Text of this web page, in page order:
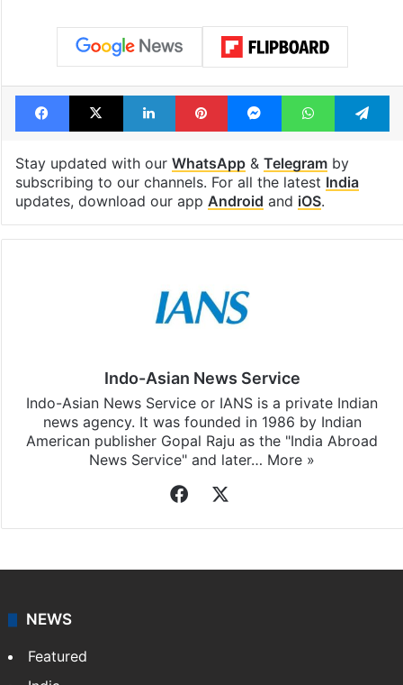
Facebook
X LinkedInPinterestMessengerWhatsApp
Stay updated with our WhatsApp& Telegramby
subscribing to our channels. For all the latest India
updates, download our app Android and iOS.
Indo-Asian News Service
Indo-Asian News Service or IANS is a private Indian
news agency. It was founded in 1986 by Indian
American publisher Gopal Raju as the "India Abroad
News Service" and later… More »
Facebook
NEWS
Featured